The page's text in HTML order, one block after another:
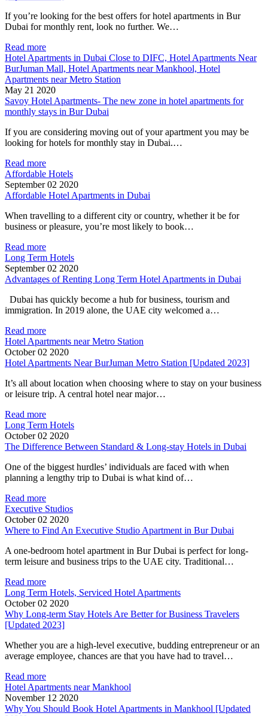
If you’re looking for the best offers for hotel apartments in Bur
Dubai for monthly rent, look no further. We…
Read more
Hotel Apartments in Dubai Close to DIFC, Hotel Apartments Near
BurJuman Mall, Hotel Apartments near Mankhool, Hotel
Apartments near Metro Station
May 21 2020
Savoy Hotel Apartments- The new zone in hotel apartments for
monthly stays in Bur Dubai
If you are considering moving out of your apartment you may be
looking for hotels for monthly stay in Dubai.…
Read more
Affordable Hotels
September 02 2020
Affordable Hotel Apartments in Dubai
When travelling to a different city or country, whether it be for
business or pleasure, you’re most likely to book…
Read more
Long Term Hotels
September 02 2020
Advantages of Renting Long Term Hotel Apartments in Dubai
Dubai has quickly become a hub for business, tourism and
immigration. In 2019 alone, the UAE city welcomed a…
Read more
Hotel Apartments near Metro Station
October 02 2020
Hotel Apartments Near BurJuman Metro Station [Updated 2023]
It’s all about location when choosing where to stay on your business
or leisure trip. A central hotel near major…
Read more
Long Term Hotels
October 02 2020
The Difference Between Standard & Long-stay Hotels in Dubai
One of the biggest hurdles’ individuals are faced with when
planning a lengthy trip to Dubai is what kind of…
Read more
Executive Studios
October 02 2020
Where to Find An Executive Studio Apartment in Bur Dubai
A one-bedroom hotel apartment in Bur Dubai is perfect for long-
term leisure and business trips to the UAE city. Traditional…
Read more
Long Term Hotels, Serviced Hotel Apartments
October 02 2020
Why Long-term Stay Hotels Are Better for Business Travelers
[Updated 2023]
Whether you are a high-level executive, budding entrepreneur or an
average employee, chances are that you have had to travel…
Read more
Hotel Apartments near Mankhool
November 12 2020
Why You Should Book Hotel Apartments in Mankhool [Updated